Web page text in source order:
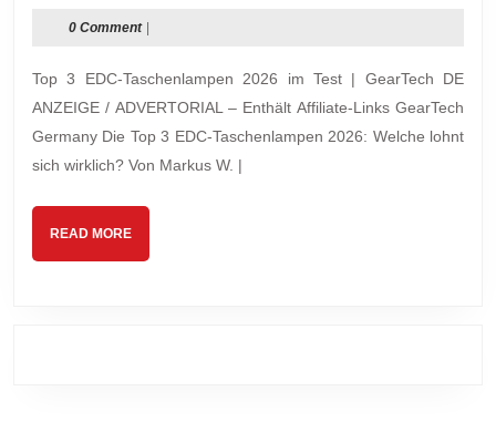
Taschenlampen
2026:
Welche
0 Comment
Top 3 EDC-Taschenlampen 2026 im Test | GearTech DE
ANZEIGE / ADVERTORIAL – Enthält Affiliate-Links GearTech
Germany Die Top 3 EDC-Taschenlampen 2026: Welche lohnt
sich wirklich? Von Markus W. |
READ MOREREAD